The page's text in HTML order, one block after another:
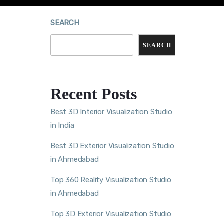
SEARCH
SEARCH
Recent Posts
Best 3D Interior Visualization Studio
in India
Best 3D Exterior Visualization Studio
in Ahmedabad
Top 360 Reality Visualization Studio
in Ahmedabad
Top 3D Exterior Visualization Studio